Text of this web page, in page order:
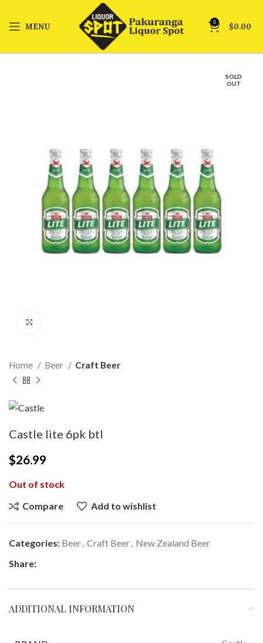
MENU 0 $0.00
SOLD
OUT
Home Beer Craft Beer
Castle lite 6pk btl
$26.99
Out of stock
Compare
Add to wishlist
Categories: Beer Craft Beer New Zealand Beer
Share:
ADDITIONAL INFORMATION